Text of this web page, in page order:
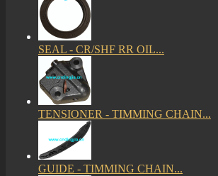
SEAL - CR/SHF RR OIL...
TENSIONER - TIMMING CHAIN...
GUIDE - TIMMING CHAIN...